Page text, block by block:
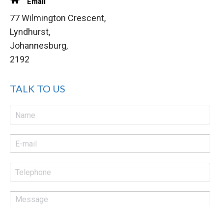
77 Wilmington Crescent,
Lyndhurst,
Johannesburg,
2192
TALK TO US